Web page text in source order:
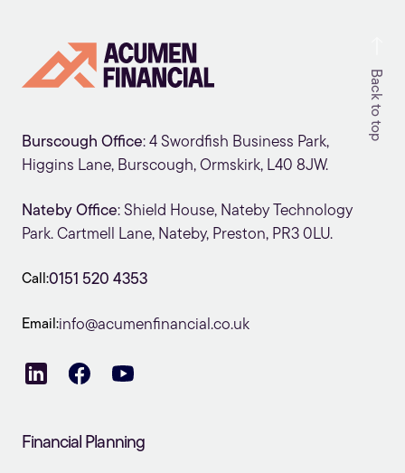
Back to top
Burscough Office: 4 Swordfish Business Park,
Higgins Lane, Burscough, Ormskirk, L40 8JW.
Nateby Office: Shield House, Nateby Technology
Park. Cartmell Lane, Nateby, Preston, PR3 0LU.
Call:0151 520 4353
Email:info@acumenfinancial.co.uk
Financial Planning